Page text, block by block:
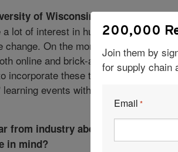
of Wisconsin-Madison (UW-
lot of interest in humanitarian aid
On the more traditional side,
online and brick-and-mortar retail
incorporate these trends in our
events with industry, UW-
from industry about its workforce
in mind?
200,000
Join them by
for supply chain
Email *